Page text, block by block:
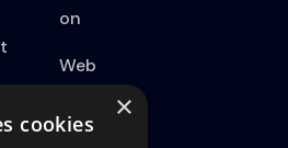
on
Web
Developm
ent
×
cookies